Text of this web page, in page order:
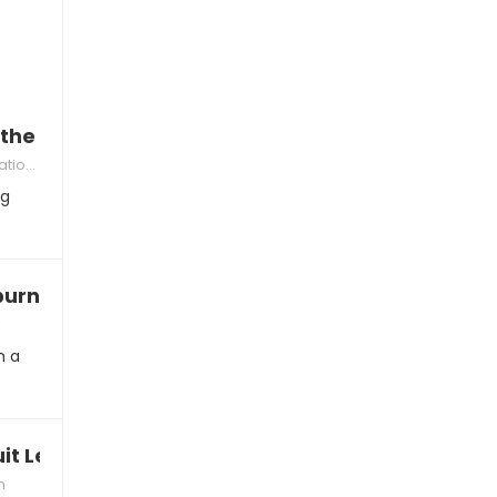
game is ruining their mood
out by League
a
League of Legends